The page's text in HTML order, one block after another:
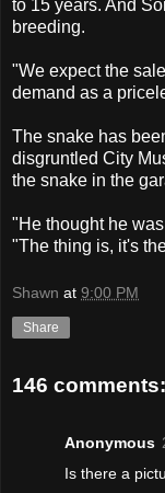
to 15 years. And
breeding.
"We expect the
demand as a
The snake has
disgruntled City
the snake in the
"He thought he
"The thing is, it's
Shawn at 9:00 PM
Share
146 comments:
Anonymous
Is there a